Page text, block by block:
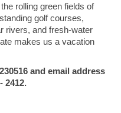
rolling green fields of
golf courses,
rivers, and fresh-water
makes us a vacation
and email address
2412.